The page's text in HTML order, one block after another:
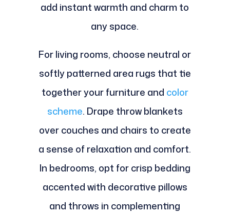
add instant warmth and charm to
any space.
For living rooms, choose neutral or
softly patterned area rugs that tie
together your furniture and color
scheme. Drape throw blankets
over couches and chairs to create
a sense of relaxation and comfort.
In bedrooms, opt for crisp bedding
accented with decorative pillows
and throws in complementing